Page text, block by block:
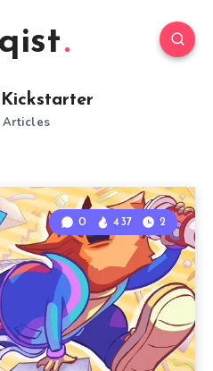
Articles
0 437 2